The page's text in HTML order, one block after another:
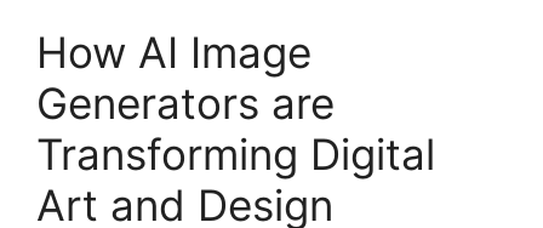
How AI Image
Generators are
Transforming Digital
Art and Design